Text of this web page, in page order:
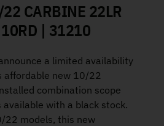
CARBINE 22LR
| 31210
a limited availability
affordable new 10/22
combination scope
available with a black stock.
22 models, this new